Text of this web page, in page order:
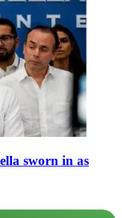
sworn in as